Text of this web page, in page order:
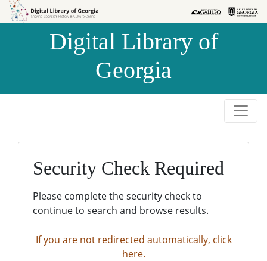
Skip to
Skip to
Digital Library of
Georgia
Security Check Required
Please complete the security check to
continue to search and browse results.
If you are not redirected automatically, click
here.